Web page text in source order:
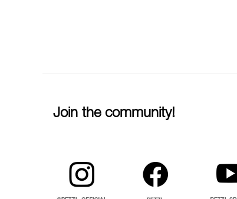
Join the community!